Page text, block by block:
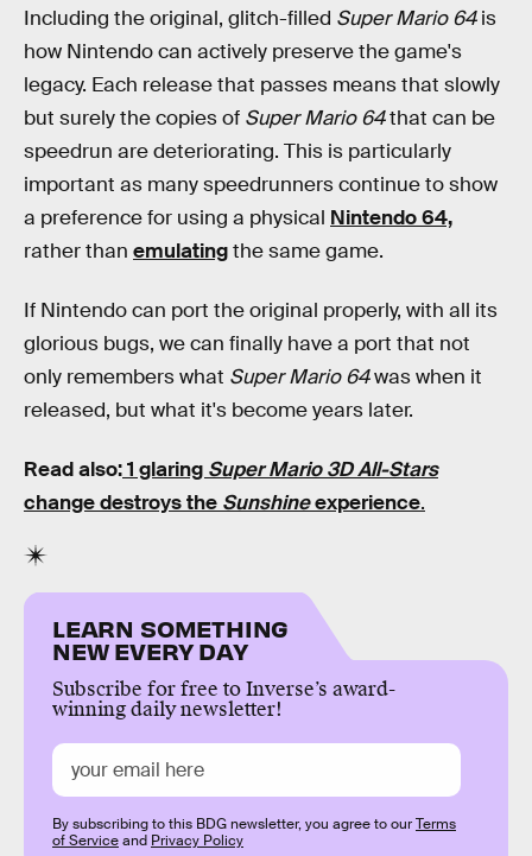
Including the original, glitch-filled Super Mario 64is
how Nintendo can actively preserve the game's
legacy. Each release that passes means that slowly
but surely the copies of Super Mario 64that can be
speedrun are deteriorating. This is particularly
important as many speedrunners continue to show
a preference for using a physical Nintendo 64,
rather than emulatingthe same game.
If Nintendo can port the original properly, with all its
glorious bugs, we can finally have a port that not
only remembers what Super Mario 64was when it
released, but what it's become years later.
Read also:1 glaring Super Mario 3D All-Stars
change destroys the Sunshineexperience.
LEARN SOMETHING
NEW EVERY DAY
Subscribe for free to Inverse’s award-
winning daily newsletter!
By subscribing to this BDG newsletter, you agree to ourTerms
of Serviceand Privacy Policy